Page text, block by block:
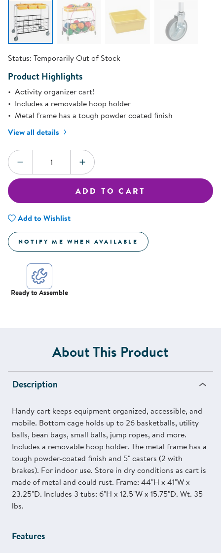
Status: Temporarily Out of Stock
Product Highlights
Activity organizer cart!
Includes a removable hoop holder
Metal frame has a tough powder coated finish
View all details
Quantity:
DECREASE QUANTITYINCREASE QUANTITY
ADD TO CART
Add to Wishlist
NOTIFY ME WHEN AVAILABLE
Ready to Assemble
About This Product
Description
Handy cart keeps equipment organized, accessible, and
mobile. Bottom cage holds up to 26 basketballs, utility
balls, bean bags, small balls, jump ropes, and more.
Includes a removable hoop holder. The metal frame has a
tough powder-coated finish and 5" casters (2 with
brakes). For indoor use. Store in dry conditions as cart is
made of metal and could rust. Frame: 44"H x 41"W x
23.25"D. Includes 3 tubs: 6"H x 12.5"W x 15.75"D. Wt. 35
lbs.
Features